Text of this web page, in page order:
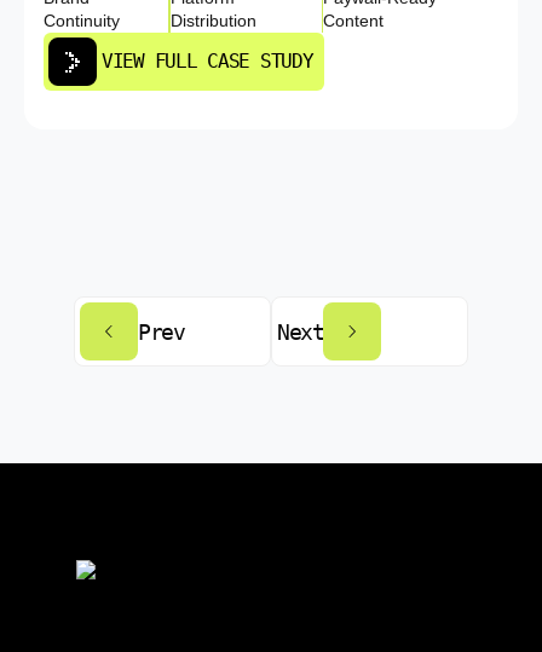
Continuity
Distribution
Content
VIEW FULL CASE STUDY
Prev Next